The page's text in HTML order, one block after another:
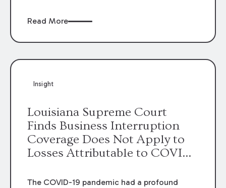
may signal greater scrutiny for heightened
Pete, v. Boland Marine and Manufacturing Co.,
require courts of appeal to consider general
its discretion in awarding a specific general
damage award.
Read More
Insight
Louisiana Supreme Court
Finds Business Interruption
Coverage Does Not Apply to
Losses Attributable to COVID-
The COVID-19 pandemic had a profound